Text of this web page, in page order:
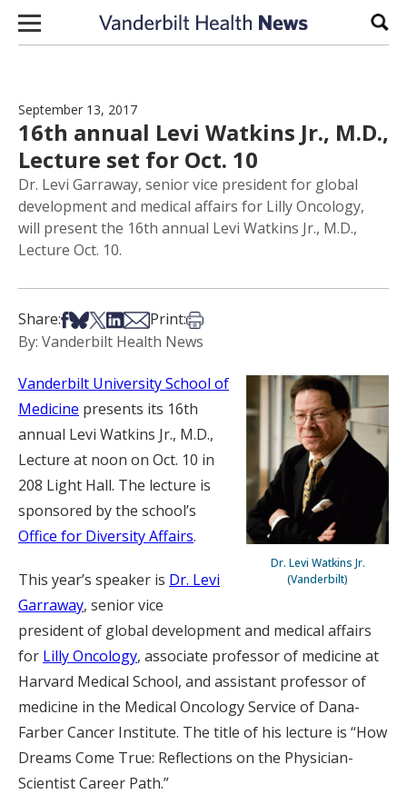
Skip to content
September 13, 2017
16th annual Levi Watkins Jr., M.D.,
Lecture set for Oct. 10
Dr. Levi Garraway, senior vice president for global
development and medical affairs for Lilly Oncology,
will present the 16th annual Levi Watkins Jr., M.D.,
Lecture Oct. 10.
Share:Share on Facebook
Share on Bsky
Share on X
Share on LinkedIn
Share via Email
Print:Print this article
By: Vanderbilt Health News
Dr. Levi Watkins Jr.
(Vanderbilt)
Vanderbilt University School of
Medicine presents its 16th
annual Levi Watkins Jr., M.D.,
Lecture at noon on Oct. 10 in
208 Light Hall. The lecture is
sponsored by the school’s
Office for Diversity Affairs.
This year’s speaker is Dr. Levi
Garraway, senior vice
president of global development and medical affairs
for Lilly Oncology, associate professor of medicine at
Harvard Medical School, and assistant professor of
medicine in the Medical Oncology Service of Dana-
Farber Cancer Institute. The title of his lecture is “How
Dreams Come True: Reflections on the Physician-
Scientist Career Path.”